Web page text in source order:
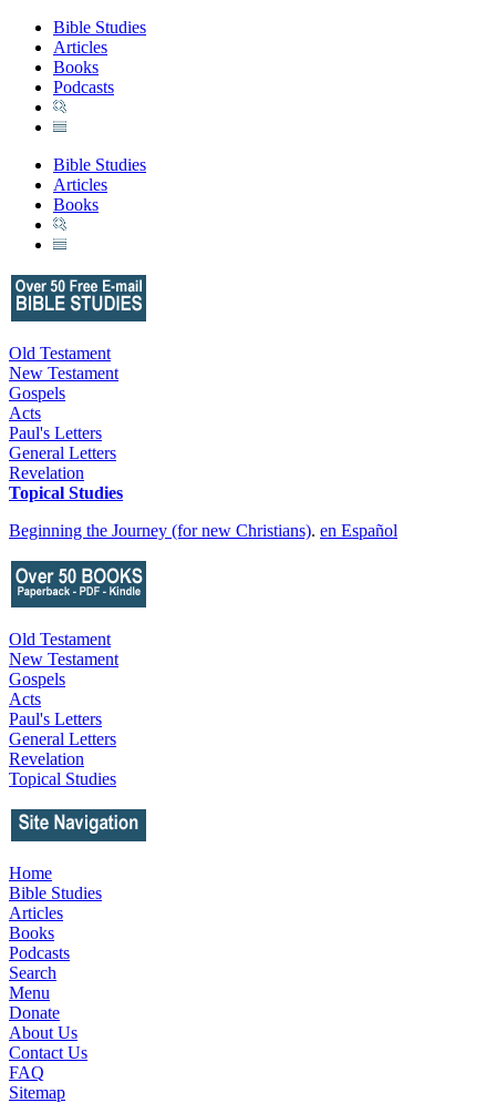
Bible Studies
Articles
Books
Podcasts
Bible Studies
Articles
Books
Old Testament
New Testament
Gospels
Acts
Paul's Letters
General Letters
Revelation
Topical Studies
Beginning the Journey (for new Christians). en Español
Old Testament
New Testament
Gospels
Acts
Paul's Letters
General Letters
Revelation
Topical Studies
Home
Bible Studies
Articles
Books
Podcasts
Search
Menu
Donate
About Us
Contact Us
FAQ
Sitemap